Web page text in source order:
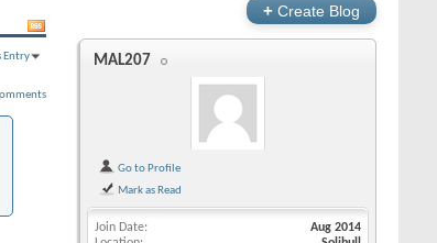
Entry
+ Create Blog
MAL207
Go to Profile
Mark as Read
Join Date
Aug 2014